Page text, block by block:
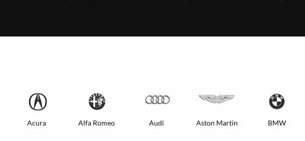
Acura Alfa Romeo Audi Aston Martin BMW